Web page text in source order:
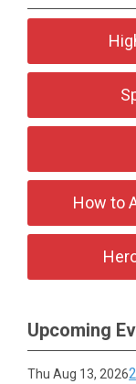
How to
Upcoming
Thu Aug 13, 2026